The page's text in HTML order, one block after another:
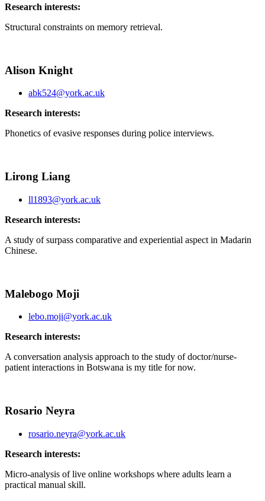
Research interests:
Structural constraints on memory retrieval.
Alison Knight
abk524@york.ac.uk
Research interests:
Phonetics of evasive responses during police interviews.
Lirong Liang
ll1893@york.ac.uk
Research interests:
A study of surpass comparative and experiential aspect in Madarin
Chinese.
Malebogo Moji
lebo.moji@york.ac.uk
Research interests:
A conversation analysis approach to the study of doctor/nurse-
patient interactions in Botswana is my title for now.
Rosario Neyra
rosario.neyra@york.ac.uk
Research interests:
Micro-analysis of live online workshops where adults learn a
practical manual skill.